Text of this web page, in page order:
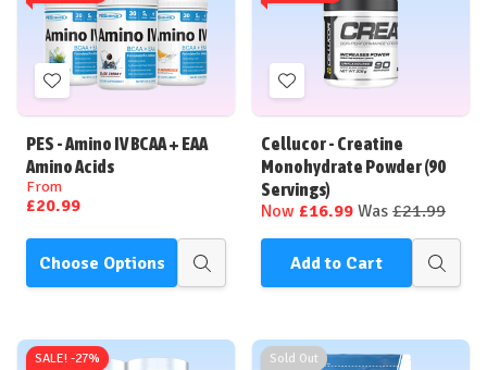
Add
to
Wish
List
PES - Amino IV BCAA + EAA
Amino Acids
From
£20.99
Choose Options
Quick
Add
to
Wish
List
Cellucor - Creatine
Monohydrate Powder (90
Servings)
Now £16.99 Was £21.99
Add to Cart
Quick
SALE! -27% Sold Out